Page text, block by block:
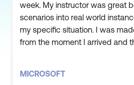
week. My instructor was great
scenarios into real world
my specific situation. I was
from the moment I arrived and
learnt a lot and felt it was
MICROSOFT